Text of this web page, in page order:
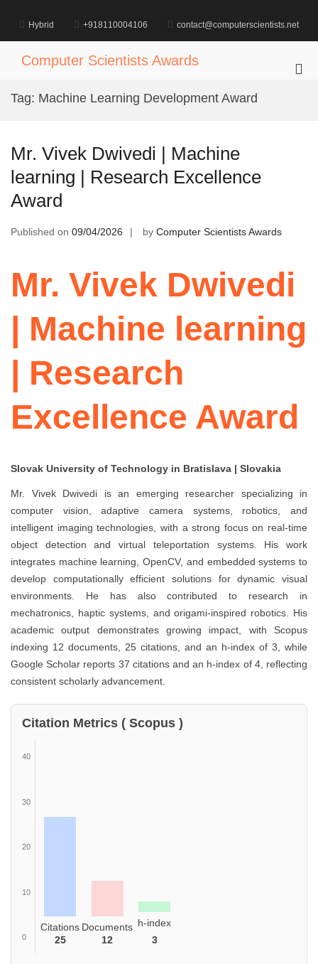
content
Hybrid +918110004106 contact@computerscientists.net
Computer Scientists Awards
Tag: Machine Learning Development Award
Mr. Vivek Dwivedi | Machine
learning | Research Excellence
Award
Published on 09/04/2026 by Computer Scientists Awards
Mr. Vivek Dwivedi
| Machine learning
| Research
Excellence Award
Slovak University of Technology in Bratislava | Slovakia
Mr. Vivek Dwivedi is an emerging researcher specializing in
computer vision, adaptive camera systems, robotics, and
intelligent imaging technologies, with a strong focus on real-time
object detection and virtual teleportation systems. His work
integrates machine learning, OpenCV, and embedded systems to
develop computationally efficient solutions for dynamic visual
environments. He has also contributed to research in
mechatronics, haptic systems, and origami-inspired robotics. His
academic output demonstrates growing impact, with Scopus
indexing 12 documents, 25 citations, and an h-index of 3, while
Google Scholar reports 37 citations and an h-index of 4, reflecting
consistent scholarly advancement.
Citation Metrics ( Scopus )
40
30
20
10
0
Citations
25
Documents
12
h-index
3